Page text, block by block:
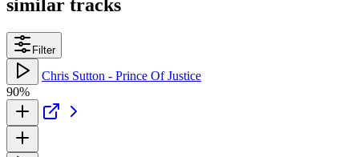
similar tracks
Filter
Chris Sutton - Prince Of Justice
90%